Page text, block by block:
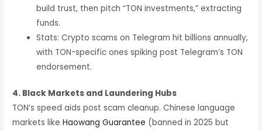
build trust, then pitch “TON investments,” extracting
funds.
Stats: Crypto scams on Telegram hit billions annually,
with TON-specific ones spiking post Telegram’s TON
endorsement.
4. Black Markets and Laundering Hubs
TON’s speed aids post scam cleanup. Chinese language
markets likeHaowang Guarantee (banned in 2025 but